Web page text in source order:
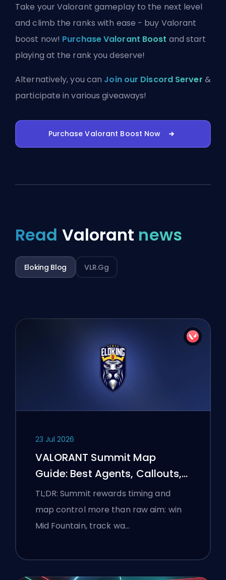
Take your Valorant gameplay to the next level
and climb the ranks with ease - buy Valorant
boost now! Purchase Valorant Boost and start
playing at the rank you deserve!
Alternatively, you can Join our Discord Server &
participate in various giveaways!
Purchase Valorant Boost Now
Read Valorant news
Eloking Blog VLR.gg
23 Jul 2026
VALORANT Summit Map
Guide: Best Agents, Callouts,
and Smokes
TL;DR: Summit rewards timing and
map control more than raw aim: win
Mid Fountain, track wa…